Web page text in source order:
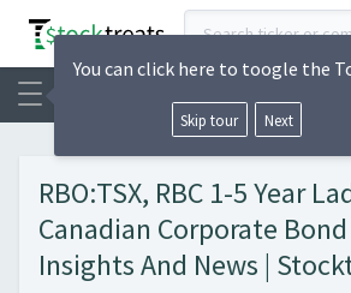
RBO:TSX, RBC 1-5 Year
Canadian Corporate Bond
Insights And News |
You can click here to toogle the
Skip tour Next